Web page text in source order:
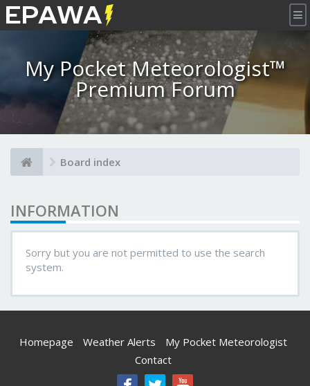
×
My Pocket Meteorologist™
Premium Forum
Board index
INFORMATION
Sorry but you are not permitted to use the search
system.
Homepage Weather Alerts
My Pocket Meteorologist
Contact